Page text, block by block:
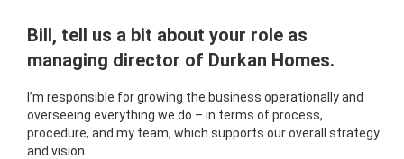
Bill, tell us a bit about your role as
managing director of Durkan Homes.
I’m responsible for growing the business operationally and
overseeing everything we do – in terms of process,
procedure, and my team, which supports our overall strategy
and vision.